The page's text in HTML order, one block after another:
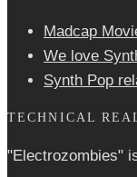
Madcap
We love
Synth Pop
TECHNICAL
"Electrozombies"